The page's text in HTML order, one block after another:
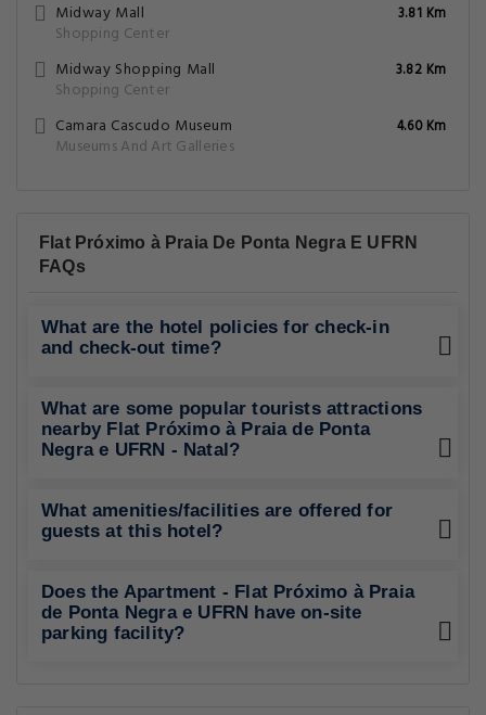
Midway Mall
Shopping Center
3.81 Km
Midway Shopping Mall
Shopping Center
3.82 Km
Camara Cascudo Museum
Museums And Art Galleries
4.60 Km
Flat Próximo à Praia De Ponta Negra E UFRN
FAQs
What are the hotel policies for check-in
and check-out time?
What are some popular tourists attractions
nearby Flat Próximo à Praia de Ponta
Negra e UFRN - Natal?
What amenities/facilities are offered for
guests at this hotel?
Does the Apartment - Flat Próximo à Praia
de Ponta Negra e UFRN have on-site
parking facility?